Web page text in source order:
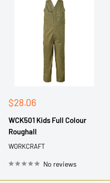
Sale
$28.06
WCK501 Kids Full Colour
Roughall
WORKCRAFT
No reviews